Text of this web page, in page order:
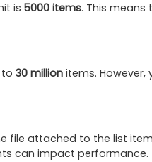
is 5000 items. This means
30 million items.
file attached to the list
can impact performance.